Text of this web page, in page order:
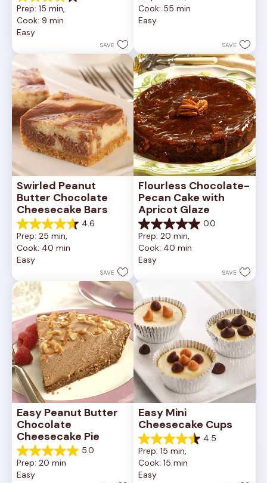
out
of
5
81
reviews
Prep: 15 min,
Cook: 9 min
Easy
SAVE
of
5
reviews
Cook: 55 min
Easy
SAVE
Swirled Peanut
Butter Chocolate
Cheesecake Bars
4.6
4.6
out
of
5
11
reviews
Prep: 25 min,
Cook: 40 min
Easy
SAVE
Flourless Chocolate-
Pecan Cake with
Apricot Glaze
0.0
0.0
out
of
5
Prep: 20 min,
Cook: 40 min
Easy
SAVE
Easy Peanut Butter
Chocolate
Cheesecake Pie
5.0
5.0
out
of
Prep: 20 min
Easy
Easy Mini
Cheesecake Cups
4.5
4.5
out
of
5
Prep: 15 min,
Cook: 15 min
Easy